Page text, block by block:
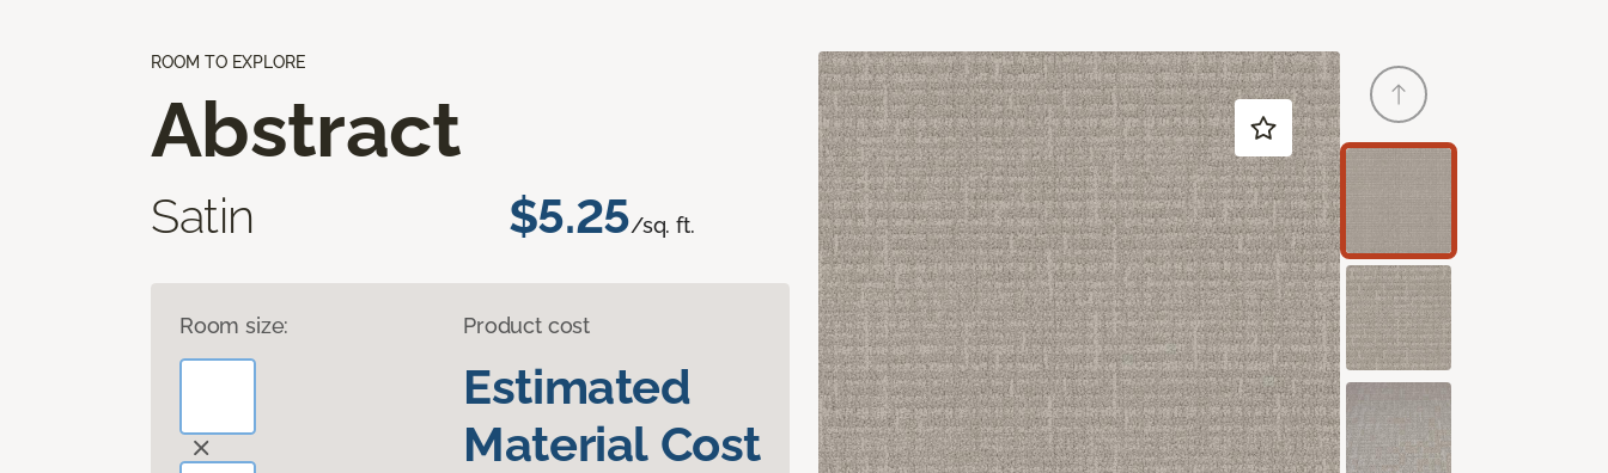
ROOM TO EXPLORE
Abstract
Satin $5.25/sq. ft.
Room size: Product cost
Estimated
Material Cost